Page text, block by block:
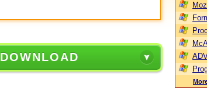
DOWNLOAD